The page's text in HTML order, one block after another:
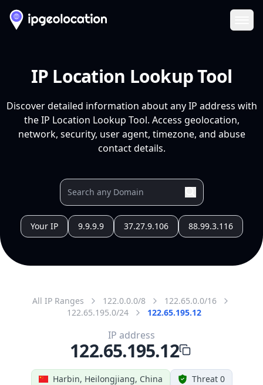
IP Location Lookup Tool
Discover detailed information about any IP address with
the IP Location Lookup Tool. Access geolocation,
network, security, user agent, timezone, and abuse
contact details.
Your IP 9.9.9.9 37.27.9.106 88.99.3.116
All IP Ranges 122.0.0.0/8
122.65.0.0/16
122.65.195.0/24
122.65.195.12
Harbin, Heilongjiang, China Threat 0
IP address
122.65.195.12